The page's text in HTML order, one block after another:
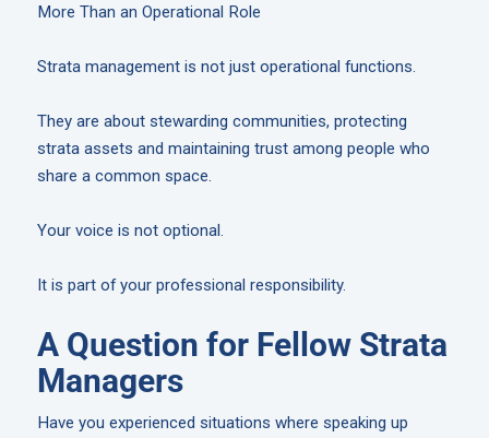
More Than an Operational Role
Strata management is not just operational functions.
They are about stewarding communities, protecting
strata assets and maintaining trust among people who
share a common space.
Your voice is not optional.
It is part of your professional responsibility.
A Question for Fellow Strata
Managers
Have you experienced situations where speaking up